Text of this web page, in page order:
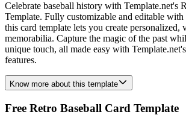
Celebrate baseball history with Template.net's
Template. Fully customizable and editable
this card template lets you create personalized,
memorabilia. Capture the magic of the past
unique touch, all made easy with
features.
Know more about this template
Free Retro Baseball Card Template